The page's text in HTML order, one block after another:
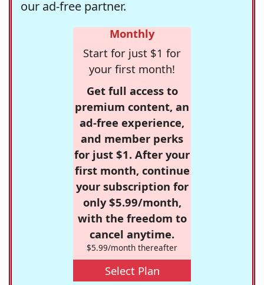
our ad-free partner.
Monthly
Start for just $1 for
your first month!
Get full access to
premium content, an
ad-free experience,
and member perks
for just $1. After your
first month, continue
your subscription for
only $5.99/month,
with the freedom to
cancel anytime.
$5.99/month thereafter
Select Plan